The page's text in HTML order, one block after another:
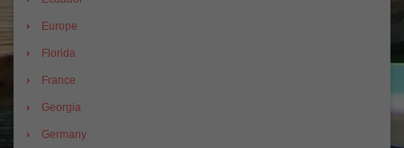
Europe
Florida
France
Georgia
Germany